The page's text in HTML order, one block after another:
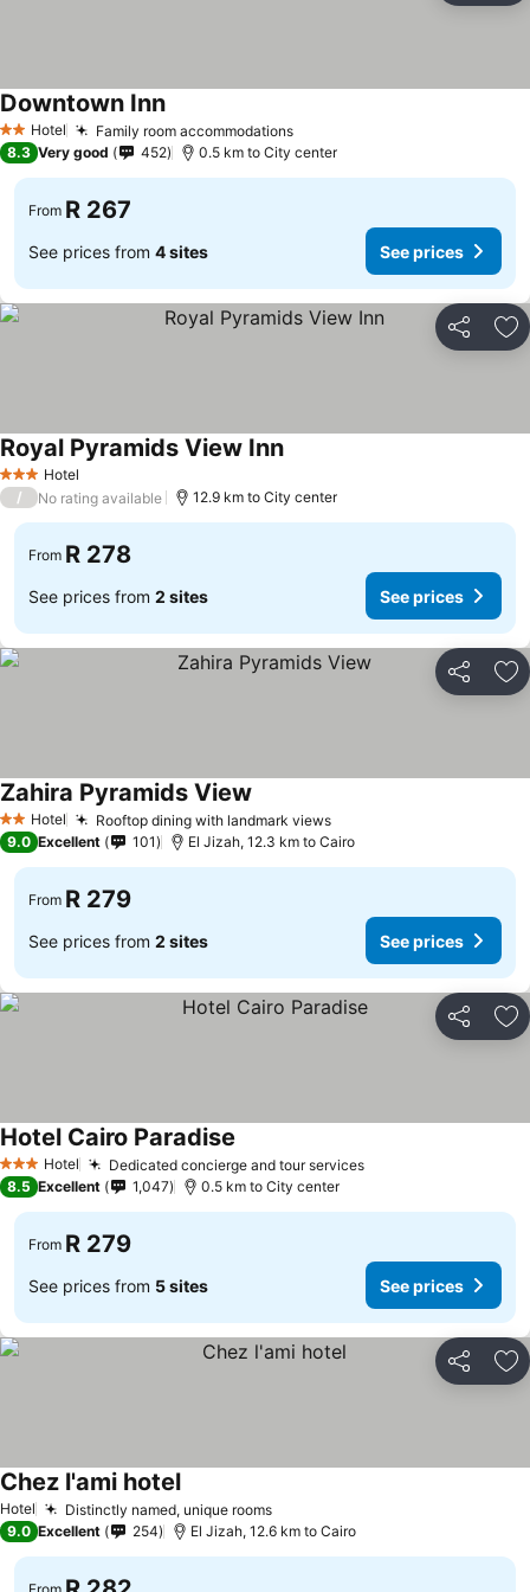
2 StarsHotel Family room accommodations
Downtown Inn
8.3 Very good 452 0.5 km to City center
From R 267
See prices from 4 sites See prices
Share
3 StarsHotel
Royal Pyramids View Inn
/ No rating available 12.9 km to City center
From R 278
See prices from 2 sites See prices
Share
2 StarsHotel Rooftop dining with landmark views
Zahira Pyramids View
9.0 Excellent 101 El Jizah, 12.3 km to Cairo
From R 279
See prices from 2 sites See prices
Share
3 StarsHotel Dedicated concierge and tour services
Hotel Cairo Paradise
8.5 Excellent 1,047 0.5 km to City center
From R 279
See prices from 5 sites See prices
Share
Hotel Distinctly named, unique rooms
Chez l'ami hotel
9.0 Excellent 254 El Jizah, 12.6 km to Cairo
From